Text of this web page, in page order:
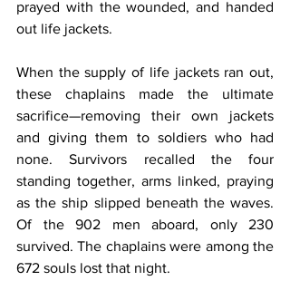
prayed with the wounded, and handed
out life jackets.
When the supply of life jackets ran out,
these chaplains made the ultimate
sacrifice—removing their own jackets
and giving them to soldiers who had
none. Survivors recalled the four
standing together, arms linked, praying
as the ship slipped beneath the waves.
Of the 902 men aboard, only 230
survived. The chaplains were among the
672 souls lost that night.